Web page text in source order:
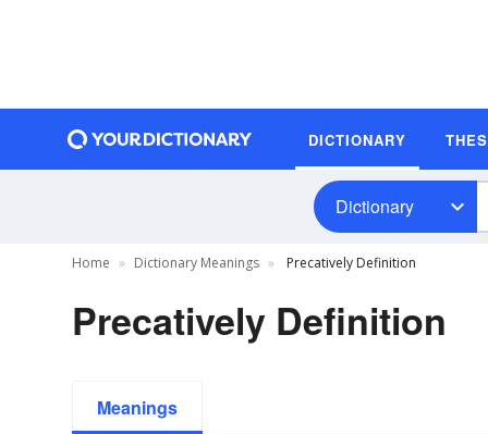
DICTIONARY
Dictionary
Home Dictionary Meanings Precatively Definition
Precatively Definition
Meanings